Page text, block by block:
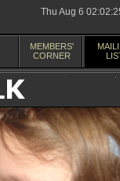
Thu Aug 6
MEMBERS'
CORNER